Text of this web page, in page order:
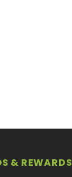
& REWARDS